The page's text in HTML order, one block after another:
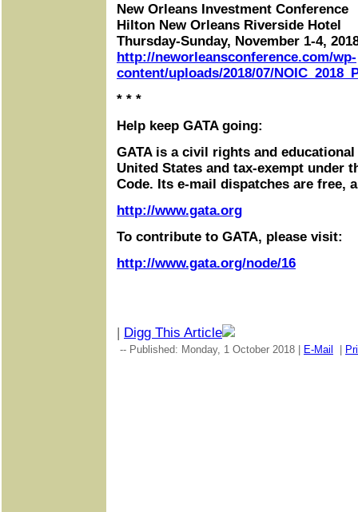
New Orleans Investment Conference
Hilton New Orleans Riverside Hotel
Thursday-Sunday, November 1-4,
http://neworleansconference.com/wp-
content/uploads/2018/07/
* * *
Help keep GATA going:
GATA is a civil rights and
United States and tax-exempt under
Code. Its e-mail dispatches are free,
http://www.gata.org
To contribute to GATA, please visit:
http://www.gata.org/node/16
| Digg This Article
-- Published: Monday, 1 October 2018 | E-Mail